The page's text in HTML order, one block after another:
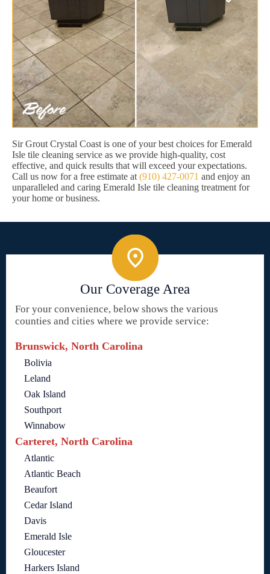
Sir Grout Crystal Coast is one of your best choices for Emerald
Isle tile cleaning service as we provide high-quality, cost
effective, and quick results that will exceed your expectations.
Call us now for a free estimate at (910) 427-0071 and enjoy an
unparalleled and caring Emerald Isle tile cleaning treatment for
your home or business.
Our Coverage Area
For your convenience, below shows the various
counties and cities where we provide service:
Brunswick, North Carolina
Bolivia
Leland
Oak Island
Southport
Winnabow
Carteret, North Carolina
Atlantic
Atlantic Beach
Beaufort
Cedar Island
Davis
Emerald Isle
Gloucester
Harkers Island